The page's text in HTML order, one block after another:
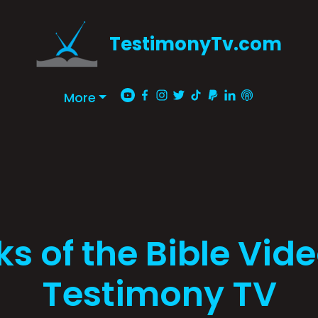
TestimonyTv.com
More
of the Bible
Testimony TV